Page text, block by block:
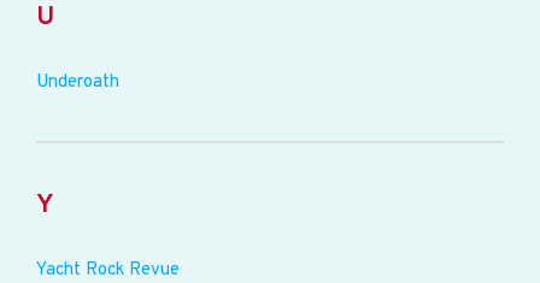
U
Underoath
Y
Yacht Rock Revue